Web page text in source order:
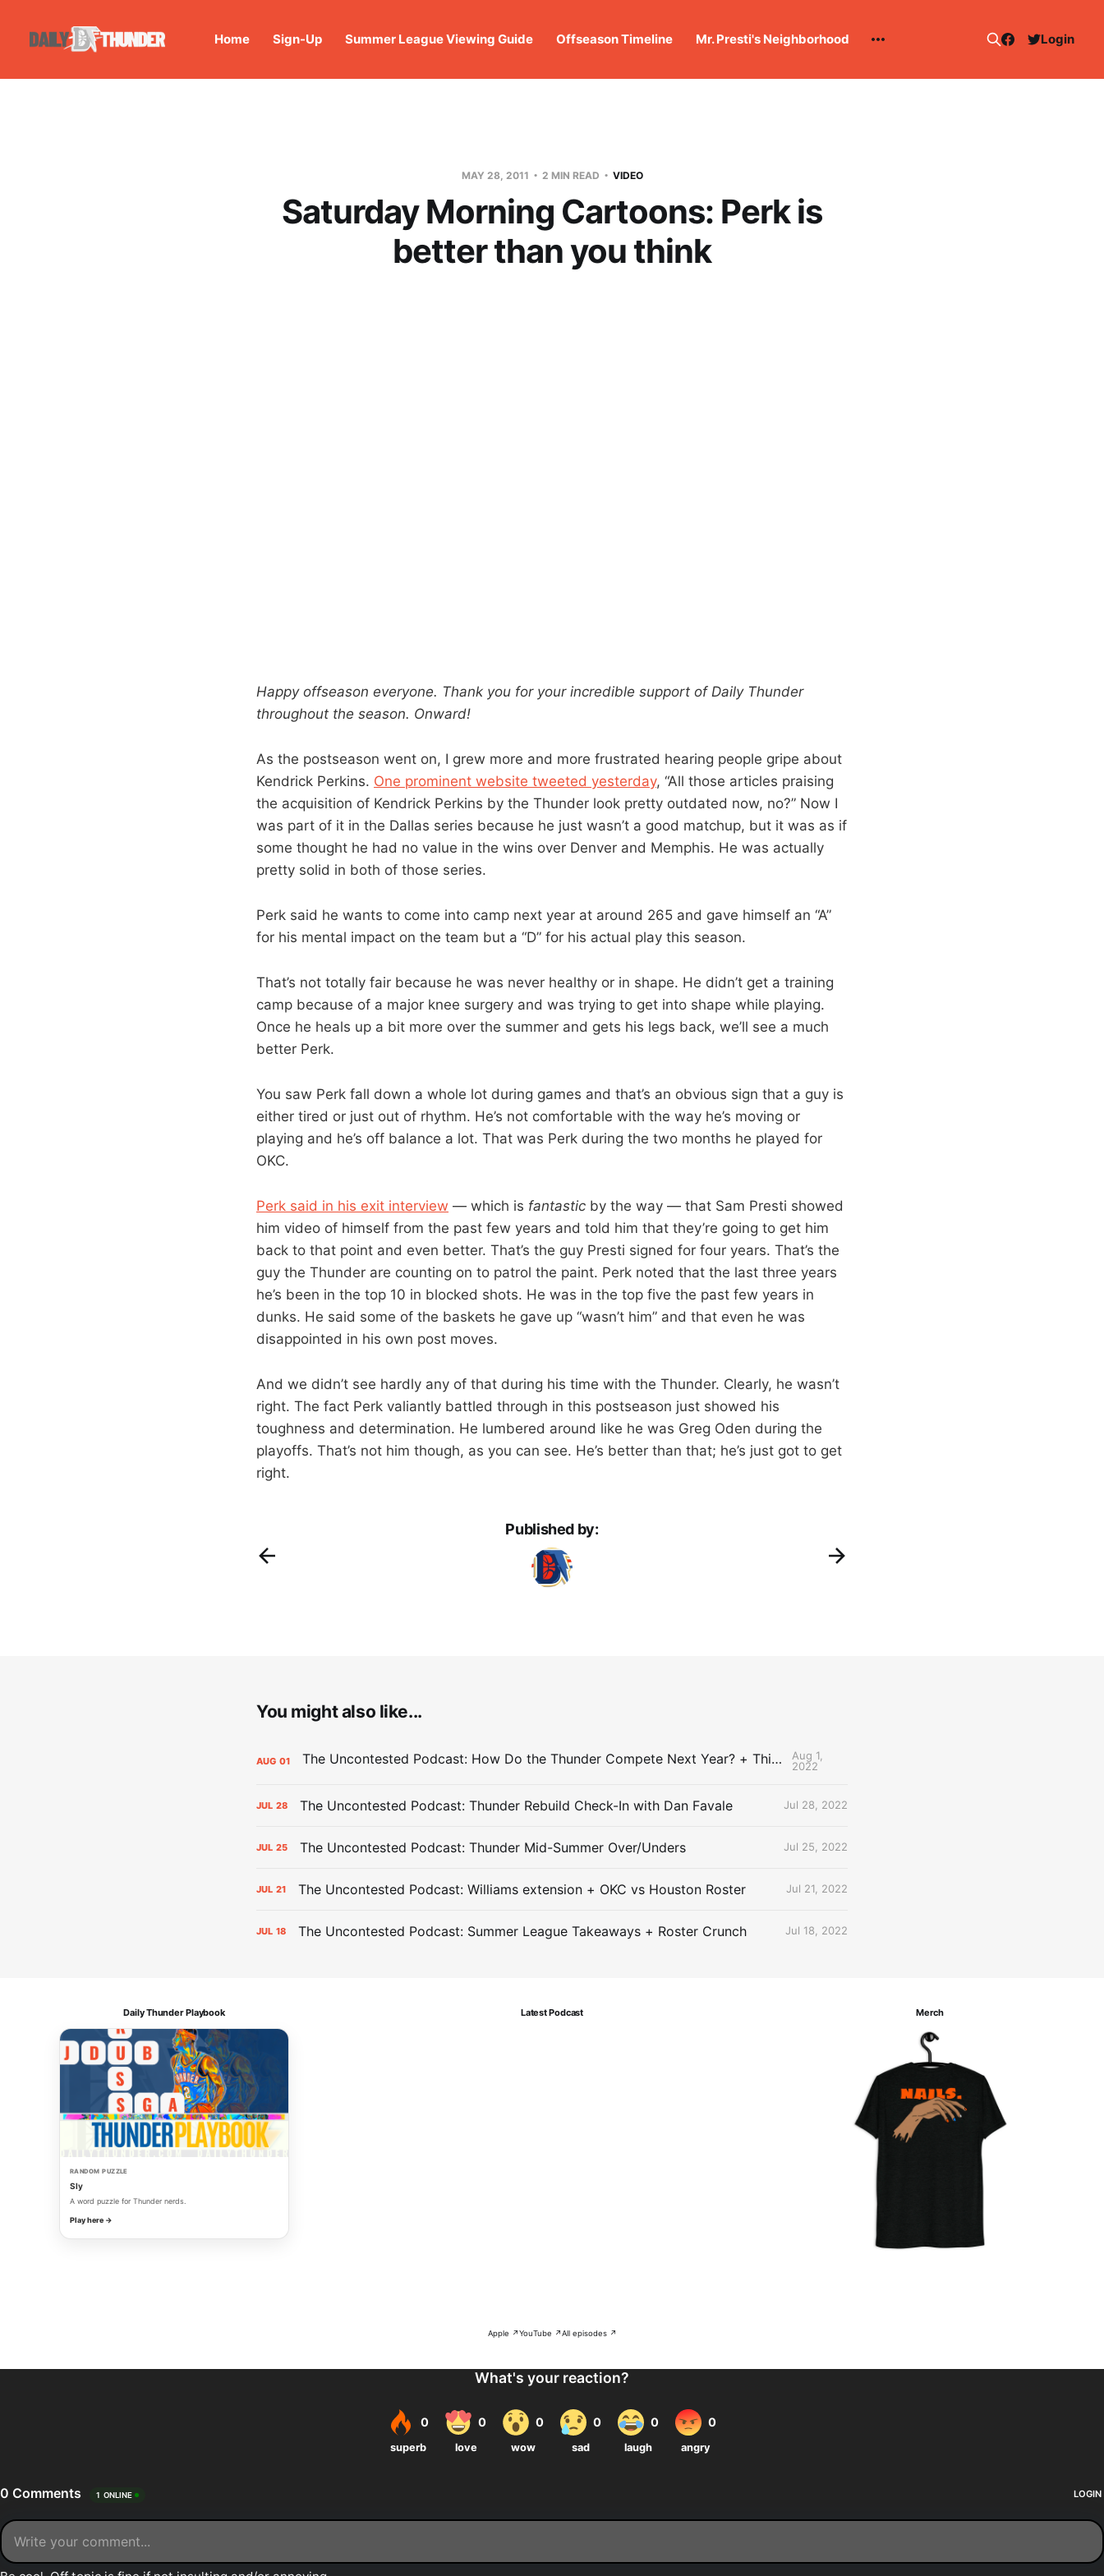
Home Sign-Up Summer League Viewing Guide Offseason Timeline Mr. Presti's Neighborhood Login
MAY 28, 2011 2 MIN READ VIDEO
Saturday Morning Cartoons: Perk is
better than you think
Happy offseason everyone. Thank you for your incredible support of Daily Thunder
throughout the season. Onward!
As the postseason went on, I grew more and more frustrated hearing people gripe about
Kendrick Perkins. One prominent website tweeted yesterday, “All those articles praising
the acquisition of Kendrick Perkins by the Thunder look pretty outdated now, no?” Now I
was part of it in the Dallas series because he just wasn’t a good matchup, but it was as if
some thought he had no value in the wins over Denver and Memphis. He was actually
pretty solid in both of those series.
Perk said he wants to come into camp next year at around 265 and gave himself an “A”
for his mental impact on the team but a “D” for his actual play this season.
That’s not totally fair because he was never healthy or in shape. He didn’t get a training
camp because of a major knee surgery and was trying to get into shape while playing.
Once he heals up a bit more over the summer and gets his legs back, we’ll see a much
better Perk.
You saw Perk fall down a whole lot during games and that’s an obvious sign that a guy is
either tired or just out of rhythm. He’s not comfortable with the way he’s moving or
playing and he’s off balance a lot. That was Perk during the two months he played for
OKC.
Perk said in his exit interview — which is fantastic by the way — that Sam Presti showed
him video of himself from the past few years and told him that they’re going to get him
back to that point and even better. That’s the guy Presti signed for four years. That’s the
guy the Thunder are counting on to patrol the paint. Perk noted that the last three years
he’s been in the top 10 in blocked shots. He was in the top five the past few years in
dunks. He said some of the baskets he gave up “wasn’t him” and that even he was
disappointed in his own post moves.
And we didn’t see hardly any of that during his time with the Thunder. Clearly, he wasn’t
right. The fact Perk valiantly battled through in this postseason just showed his
toughness and determination. He lumbered around like he was Greg Oden during the
playoffs. That’s not him though, as you can see. He’s better than that; he’s just got to get
right.
Published by:
You might also like...
AUG 01 The Uncontested Podcast: How Do the Thunder Compete Next Year? + This or That
Aug 1,
2022
JUL 28 The Uncontested Podcast: Thunder Rebuild Check-In with Dan Favale Jul 28, 2022
JUL 25 The Uncontested Podcast: Thunder Mid-Summer Over/Unders Jul 25, 2022
JUL 21 The Uncontested Podcast: Williams extension + OKC vs Houston Roster Jul 21, 2022
JUL 18 The Uncontested Podcast: Summer League Takeaways + Roster Crunch Jul 18, 2022
Daily Thunder Playbook
RANDOM PUZZLE
Sly
A word puzzle for Thunder nerds.
Play here →
Latest Podcast
Apple ↗YouTube ↗All episodes ↗
Merch